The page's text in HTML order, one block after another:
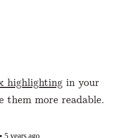
highlightingin your
them more readable.